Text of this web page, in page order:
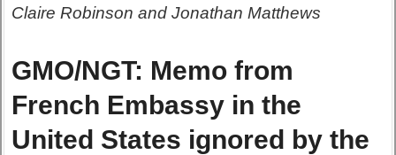
Claire Robinson and Jonathan Matthews
GMO/NGT: Memo from
French Embassy in the
United States ignored by the